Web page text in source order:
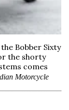
Bobber Sixty
the shorty
comes
Motorcycle